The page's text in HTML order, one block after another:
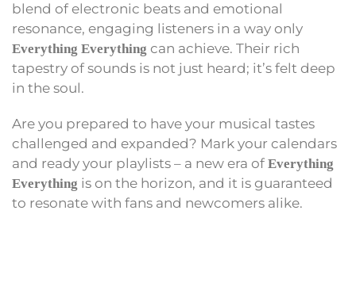
blend of electronic beats and emotional
resonance, engaging listeners in a way only
Everything Everything can achieve. Their rich
tapestry of sounds is not just heard; it’s felt deep
in the soul.
Are you prepared to have your musical tastes
challenged and expanded? Mark your calendars
and ready your playlists – a new era of Everything
Everything is on the horizon, and it is guaranteed
to resonate with fans and newcomers alike.